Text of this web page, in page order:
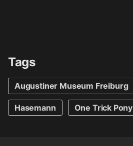
Tags
Augustiner Museum Freiburg
Hasemann One Trick Pony